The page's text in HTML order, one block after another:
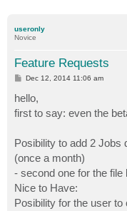
useronly
Novice
Feature Requests
P
t
Dec 12, 2014 11:06 am
hello,
first to say: even the
Posibility to add 2 Jobs
(once a month)
- second one for the
Nice to Have:
Posibility for the user